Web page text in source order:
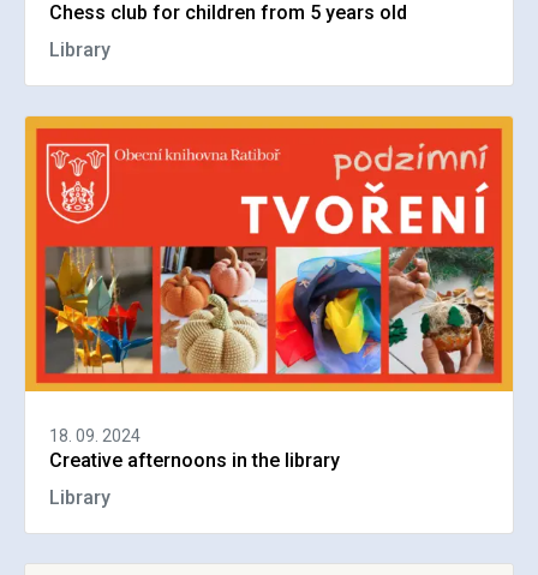
Chess club for children from 5 years old
Library
18. 09. 2024
Creative afternoons in the library
Library